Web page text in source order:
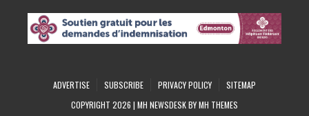
ADVERTISE SUBSCRIBE PRIVACY POLICY
SITEMAP
COPYRIGHT 2026 | MH NEWSDESK BYMH THEMES